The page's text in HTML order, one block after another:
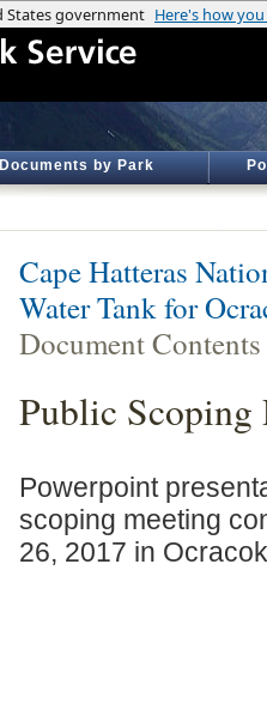
Documents by Park
Cape Hatteras
Water Tank for
Document Contents
Public Scoping
Powerpoint
scoping meeting
26, 2017 in